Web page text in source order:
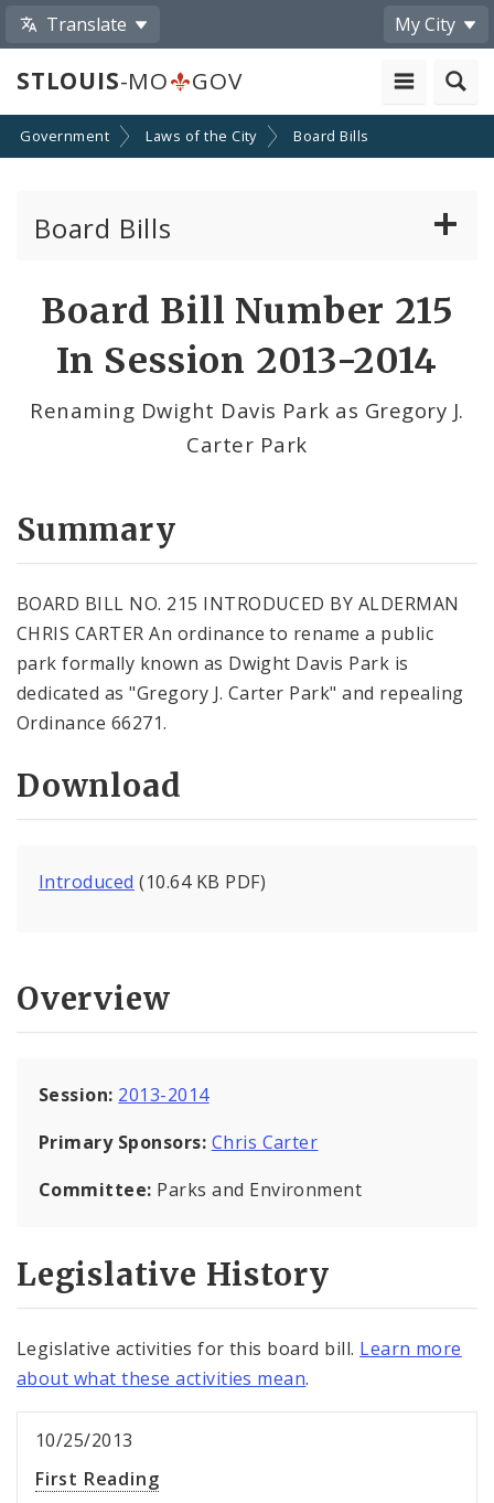
Translate My City
STLOUIS-MO GOV
Government Laws of the City Board Bills
Board Bills
Board Bill Number 215
In Session 2013-2014
Renaming Dwight Davis Park as Gregory J.
Carter Park
Summary
BOARD BILL NO. 215 INTRODUCED BY ALDERMAN
CHRIS CARTER An ordinance to rename a public
park formally known as Dwight Davis Park is
dedicated as "Gregory J. Carter Park" and repealing
Ordinance 66271.
Download
Introduced (10.64 KB PDF)
Overview
Session: 2013-2014
Primary Sponsors: Chris Carter
Committee: Parks and Environment
Legislative History
Legislative activities for this board bill. Learn more
about what these activities mean.
10/25/2013
First Reading